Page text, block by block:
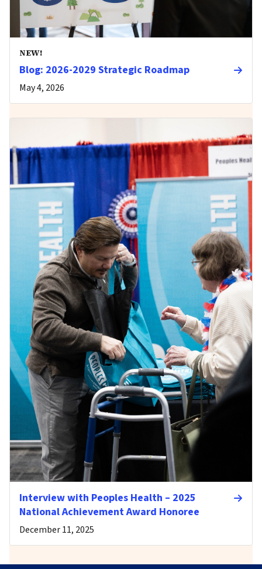
NEW!
Blog: 2026-2029 Strategic Roadmap
May 4, 2026
Interview with Peoples Health – 2025
National Achievement Award Honoree
December 11, 2025